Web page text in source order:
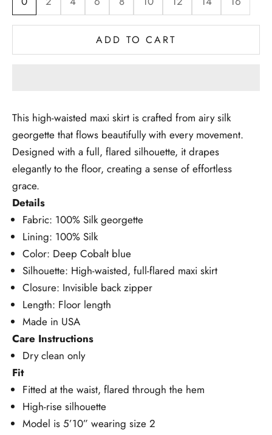
ADD TO CART
This high-waisted maxi skirt is crafted from airy silk
georgette that flows beautifully with every movement.
Designed with a full, flared silhouette, it drapes
elegantly to the floor, creating a sense of effortless
grace.
Details
Fabric: 100% Silk georgette
Lining: 100% Silk
Color: Deep Cobalt blue
Silhouette: High-waisted, full-flared maxi skirt
Closure: Invisible back zipper
Length: Floor length
Made in USA
Care Instructions
Dry clean only
Fit
Fitted at the waist, flared through the hem
High-rise silhouette
Model is 5’10” wearing size 2